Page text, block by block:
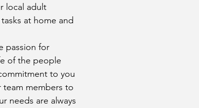
local adult
at home and
passion for
of the people
to you
members to
needs are always